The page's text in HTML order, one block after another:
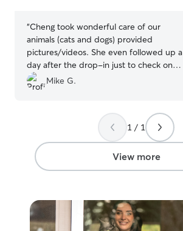
“Cheng took wonderful care of our
animals (cats and dogs) provided
pictures/videos. She even followed up a
day after the drop-in just to check on
the animals. Wonderful pet care, we will
be booking again in the future. Thank
Mike G.
1 / 1
View more